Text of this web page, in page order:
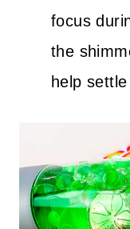
focus
the
help